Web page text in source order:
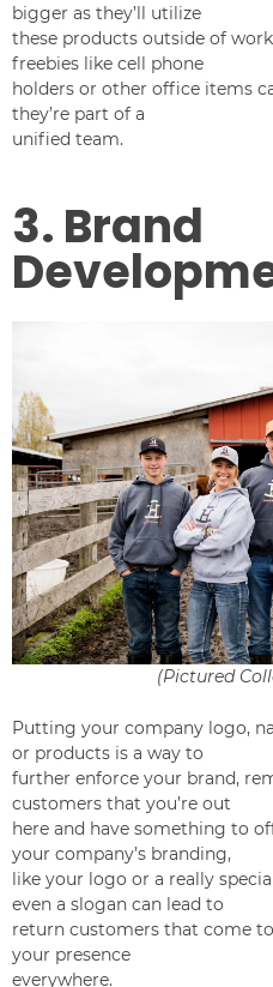
bigger as they’ll utilize
these products outside of
freebies like cell phone
holders or other office items
they’re part of a
unified team.
3. Brand
(Pictured
Putting your company logo,
or products is a way to
further enforce your brand,
customers that you’re out
here and have something to
your company’s branding,
like your logo or a really
even a slogan can lead to
return customers that come
your presence
everywhere.